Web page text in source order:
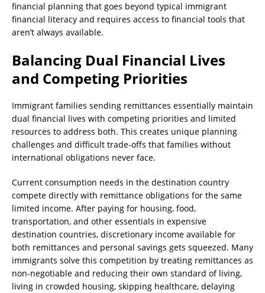
financial planning that goes beyond typical immigrant
financial literacy and requires access to financial tools that
aren’t always available.
Balancing Dual Financial Lives
and Competing Priorities
Immigrant families sending remittances essentially maintain
dual financial lives with competing priorities and limited
resources to address both. This creates unique planning
challenges and difficult trade-offs that families without
international obligations never face.
Current consumption needs in the destination country
compete directly with remittance obligations for the same
limited income. After paying for housing, food,
transportation, and other essentials in expensive
destination countries, discretionary income available for
both remittances and personal savings gets squeezed. Many
immigrants solve this competition by treating remittances as
non-negotiable and reducing their own standard of living,
living in crowded housing, skipping healthcare, delaying